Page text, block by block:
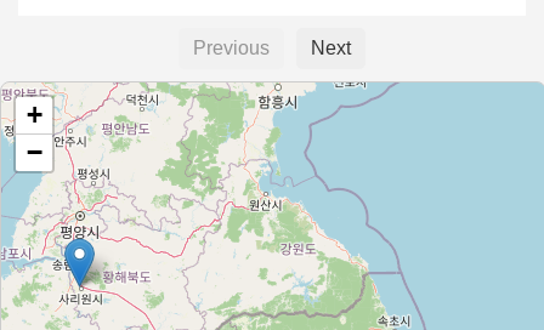
Type:cosmetics
SKIN1004
Type:cosmetics
Previous Next
+
−